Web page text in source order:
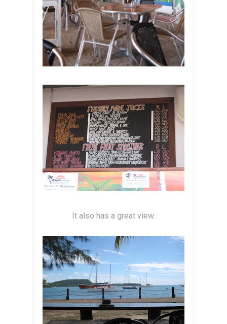
It also has a great view.